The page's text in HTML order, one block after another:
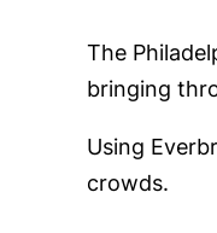
The
bringing
Using
crowds.